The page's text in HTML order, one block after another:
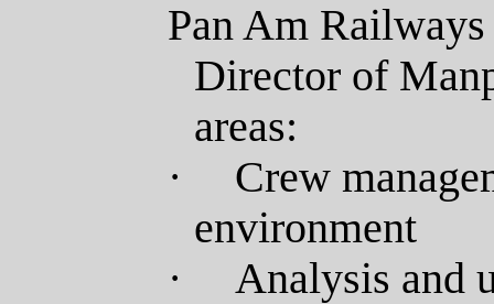
Pan Am
Director of
areas:
·
Crew
environment
·
Analysis and